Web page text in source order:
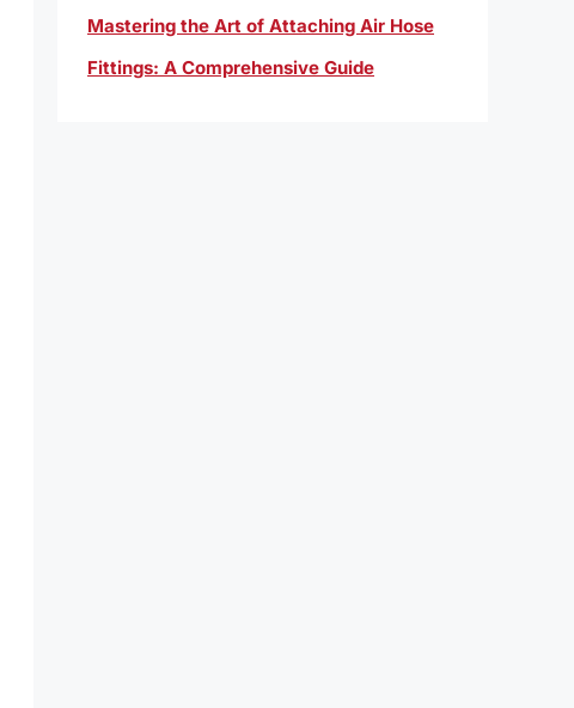
Mastering the Art of Attaching Air Hose
Fittings: A Comprehensive Guide